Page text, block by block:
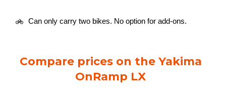
Can only carry two bikes. No option for add-ons.
Compare prices on the Yakima
OnRamp LX